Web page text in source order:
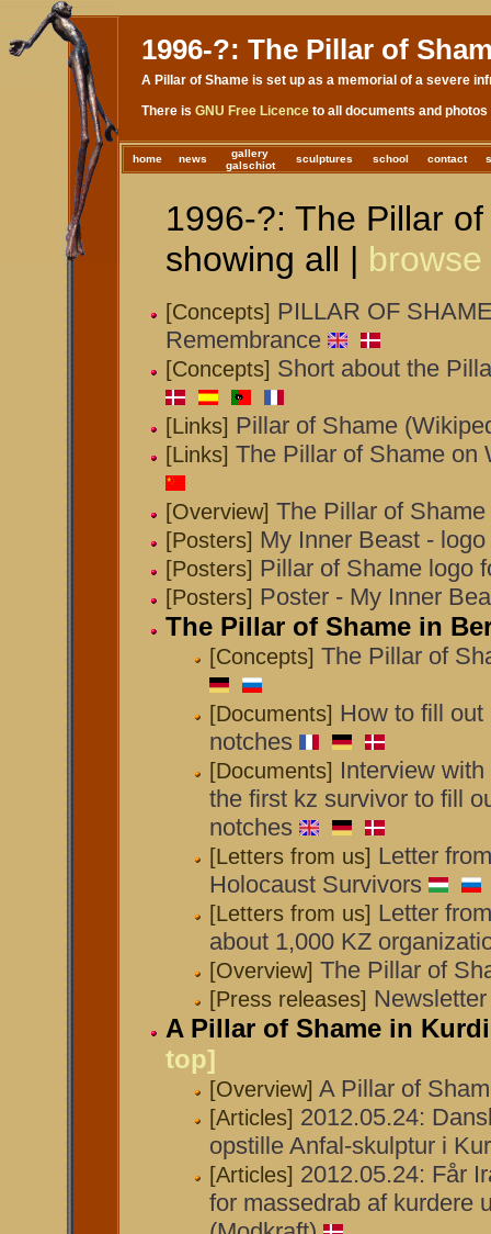
1996-?: The Pillar of
A Pillar of Shame is set up as a memorial of a severe
There is GNU Free Licence to all documents and
home news
gallery
galschiot
sculptures school contact
1996-?: The Pillar
showing all | browse
[Concepts] PILLAR OF
Remembrance
[Concepts] Short about the
[Links] Pillar of Shame
[Links] The Pillar of Shame on
[Overview] The Pillar of Shame
[Posters] My Inner Beast -
[Posters] Pillar of Shame logo
[Posters] Poster - My Inner
The Pillar of Shame in
[Concepts] The Pillar of
[Documents] How to fill
notches
[Documents] Interview
the first kz survivor to fill
notches
[Letters from us] Letter
Holocaust Survivors
[Letters from us] Letter
about 1,000 KZ
[Overview] The Pillar of
[Press releases]
A Pillar of Shame in
top]
[Overview] A Pillar of
[Articles] 2012.05.24:
opstille Anfal-skulptur i
[Articles] 2012.05.24: Får
for massedrab af kurdere